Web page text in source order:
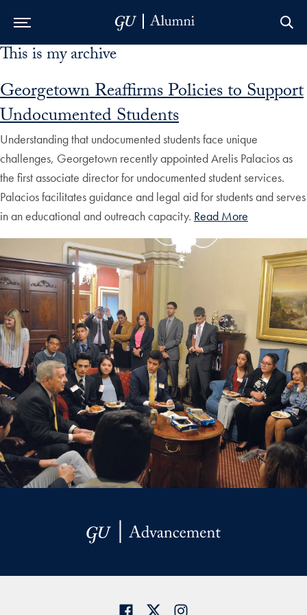
Skip to Main Navigation
Skip to Content
Skip to Footer
This is my archive
Georgetown Reaffirms Policies to Support
Undocumented Students
Understanding that undocumented students face unique
challenges, Georgetown recently appointed Arelis Palacios as
the first associate director for undocumented student services.
Palacios facilitates guidance and legal aid for students and serves
in an educational and outreach capacity. Read More